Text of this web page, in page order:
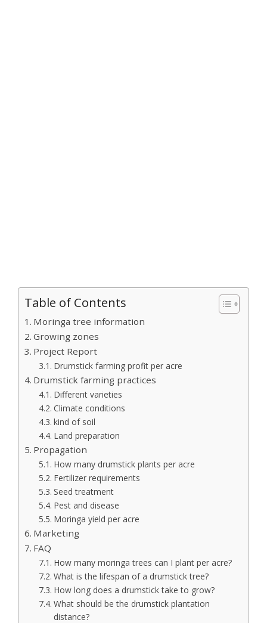
Table of Contents
Moringa tree information
Growing zones
Project Report
Drumstick farming profit per acre
Drumstick farming practices
Different varieties
Climate conditions
kind of soil
Land preparation
Propagation
How many drumstick plants per acre
Fertilizer requirements
Seed treatment
Pest and disease
Moringa yield per acre
Marketing
FAQ
How many moringa trees can I plant per acre?
What is the lifespan of a drumstick tree?
How long does a drumstick take to grow?
What should be the drumstick plantation
distance?